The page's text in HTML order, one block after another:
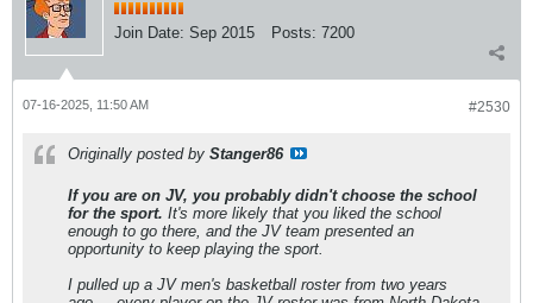
Join Date: Sep 2015 Posts: 7200
#2530
07-16-2025, 11:50 AM
Originally posted by Stanger86
If you are on JV, you probably didn't choose the school
for the sport. It's more likely that you liked the school
enough to go there, and the JV team presented an
opportunity to keep playing the sport.
I pulled up a JV men's basketball roster from two years